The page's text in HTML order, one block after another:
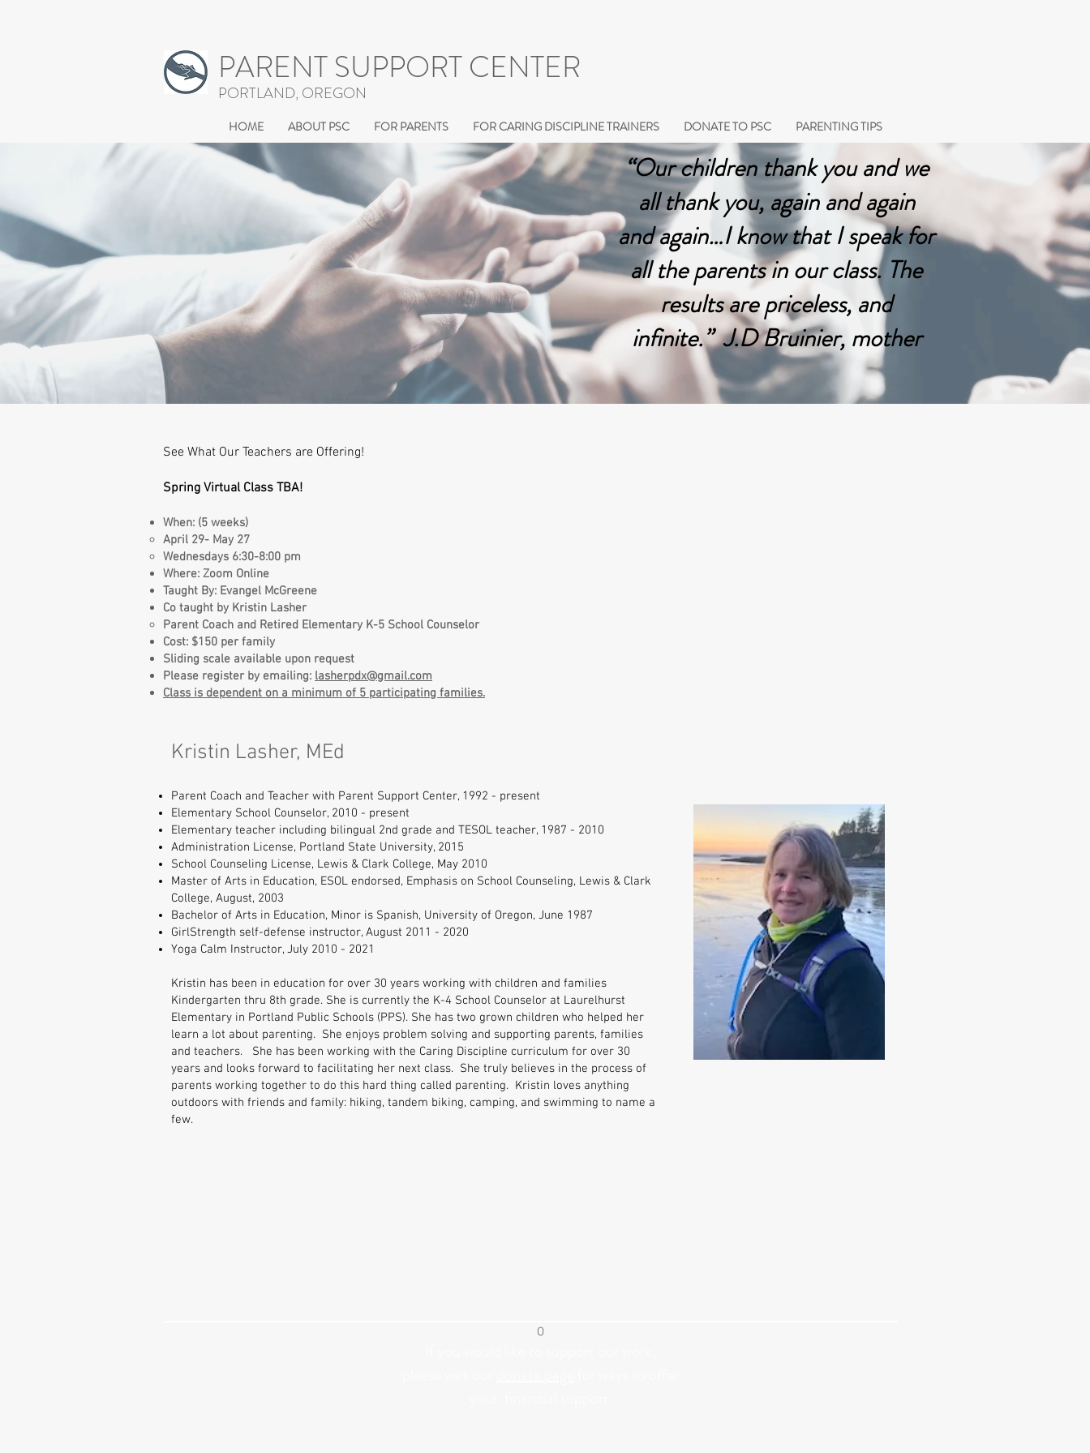
PARENT SUPPORT CENTER
PORTLAND, OREGON
HOME ABOUT PSC FOR PARENTS FOR CARING DISCIPLINE TRAINERS DONATE TO PSC PARENTING TIPS
“Our children thank you and we
all thank you, again and again
and again…I know that I speak for
all the parents in our class. The
results are priceless, and
infinite.” J.D Bruinier, mother
See What Our Teachers are Offering!​
Spring Virtual Class TBA!
When: (5 weeks)
April 29- May 27
Wednesdays 6:30-8:00 pm
Where: Zoom Online
Taught By: Evangel McGreene
Co taught by Kristin Lasher
Parent Coach and Retired Elementary K-5 School Counselor
Cost: $150 per family
Sliding scale available upon request
Please register by emailing: lasherpdx@gmail.com
Class is dependent on a minimum of 5 participating families.
Kristin Lasher, MEd
Parent Coach and Teacher with Parent Support Center, 1992 - present
Elementary School Counselor, 2010 - present
Elementary teacher including bilingual 2nd grade and TESOL teacher, 1987 - 2010
Administration License, Portland State University, 2015
School Counseling License, Lewis & Clark College, May 2010
Master of Arts in Education, ESOL endorsed, Emphasis on School Counseling, Lewis & Clark
College, August, 2003
Bachelor of Arts in Education, Minor is Spanish, University of Oregon, June 1987
GirlStrength self-defense instructor, August 2011 - 2020
Yoga Calm Instructor, July 2010 - 2021
Kristin has been in education for over 30 years working with children and families
Kindergarten thru 8th grade. She is currently the K-4 School Counselor at Laurelhurst
Elementary in Portland Public Schools (PPS). She has two grown children who helped her
learn a lot about parenting. She enjoys problem solving and supporting parents, families
and teachers. She has been working with the Caring Discipline curriculum for over 30
years and looks forward to facilitating her next class. She truly believes in the process of
parents working together to do this hard thing called parenting. Kristin loves anything
outdoors with friends and family: hiking, tandem biking, camping, and swimming to name a
few.
O